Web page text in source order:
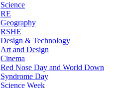
Science
RE
Geography
RSHE
Design & Technology
Art and Design
Cinema
Red Nose Day and World Down
Syndrome Day
Science Week